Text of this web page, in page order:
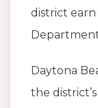
district earn
Daytona
the